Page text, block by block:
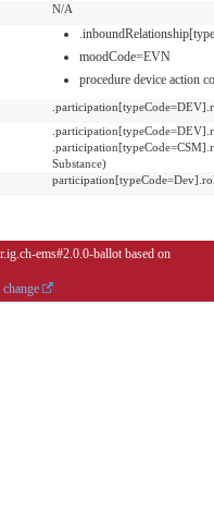
N/A
moodCode=EVN
procedure device action
Substance)
ems#2.0.0-ballot based on